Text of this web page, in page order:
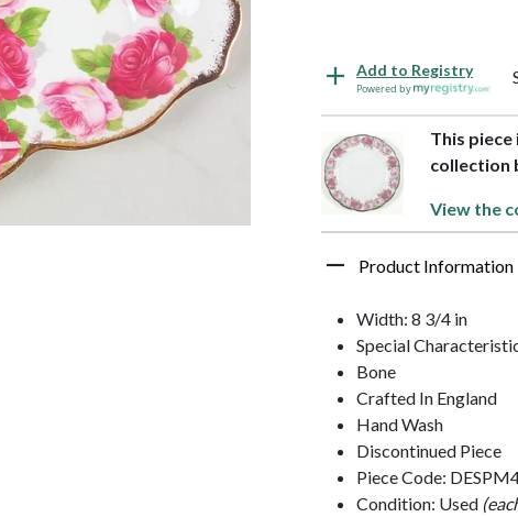
Add to Registry
Powered by
This piece
collection
View the
Product Information
Width: 8 3/4 in
Special
Bone
Crafted In England
Hand Wash
Discontinued Piece
Piece Code:
Condition: Used